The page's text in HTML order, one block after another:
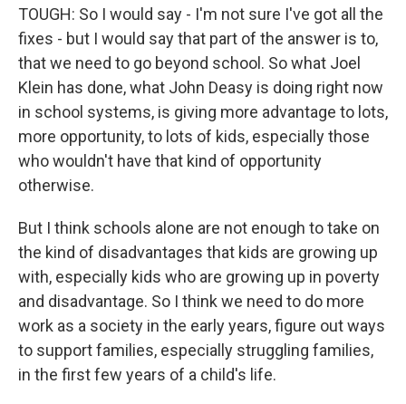
TOUGH: So I would say - I'm not sure I've got all the
fixes - but I would say that part of the answer is to,
that we need to go beyond school. So what Joel
Klein has done, what John Deasy is doing right now
in school systems, is giving more advantage to lots,
more opportunity, to lots of kids, especially those
who wouldn't have that kind of opportunity
otherwise.
But I think schools alone are not enough to take on
the kind of disadvantages that kids are growing up
with, especially kids who are growing up in poverty
and disadvantage. So I think we need to do more
work as a society in the early years, figure out ways
to support families, especially struggling families,
in the first few years of a child's life.